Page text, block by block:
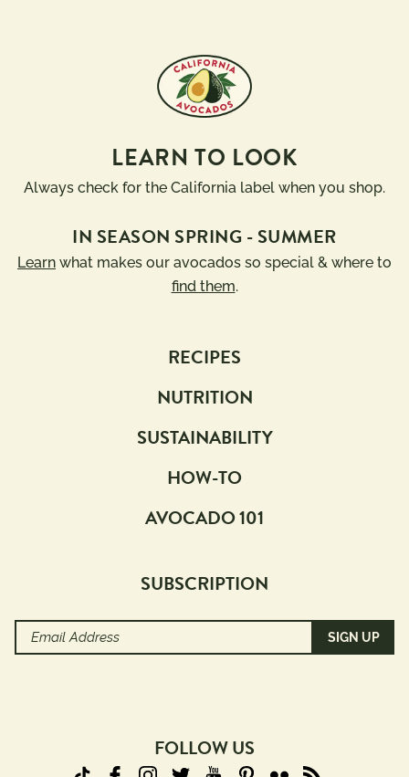
LEARN TO LOOK
Always check for the California label when you shop.
IN SEASON SPRING - SUMMER
Learn what makes our avocados so special & where to
find them.
RECIPES
NUTRITION
SUSTAINABILITY
HOW-TO
AVOCADO 101
SUBSCRIPTION
Email
Address
FOLLOW US